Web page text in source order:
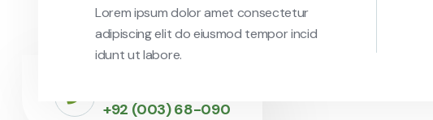
Lorem ipsum dolor amet consectetur
adipiscing elit do eiusmod tempor incid
idunt ut labore.
+92 (003) 68-090